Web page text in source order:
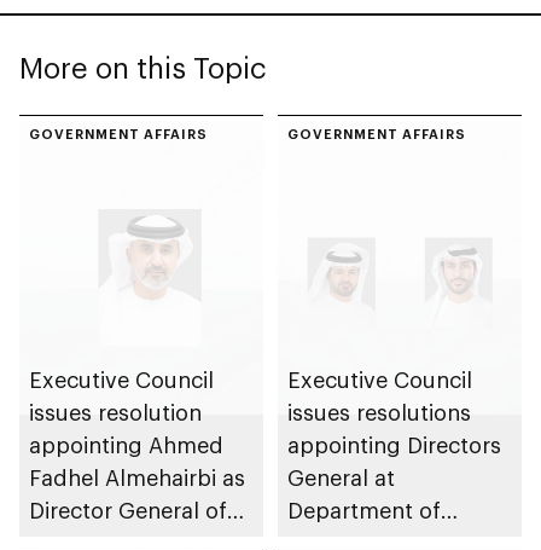
More on this Topic
GOVERNMENT AFFAIRS
Executive Council
issues resolution
appointing Ahmed
Fadhel Almehairbi as
Director General of
GOVERNMENT AFFAIRS
Executive Council
issues resolutions
appointing Directors
General at
Department of